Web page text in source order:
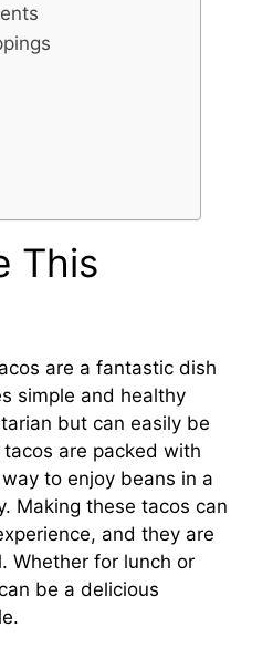
This
are a fantastic dish
simple and healthy
but can easily be
are packed with
to enjoy beans in a
Making these tacos can
and they are
Whether for lunch or
be a delicious